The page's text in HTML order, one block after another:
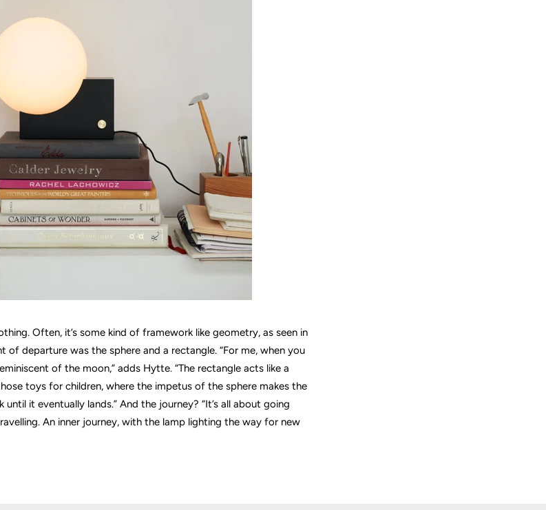
Often, it’s some kind of framework like geometry, as seen in
of departure was the sphere and a rectangle. “For me, when you
of the moon,” adds Hytte. “The rectangle acts like a
toys for children, where the impetus of the sphere makes the
it eventually lands.” And the journey? “It’s all about going
An inner journey, with the lamp lighting the way for new